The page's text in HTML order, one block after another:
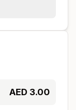
AED 3.00